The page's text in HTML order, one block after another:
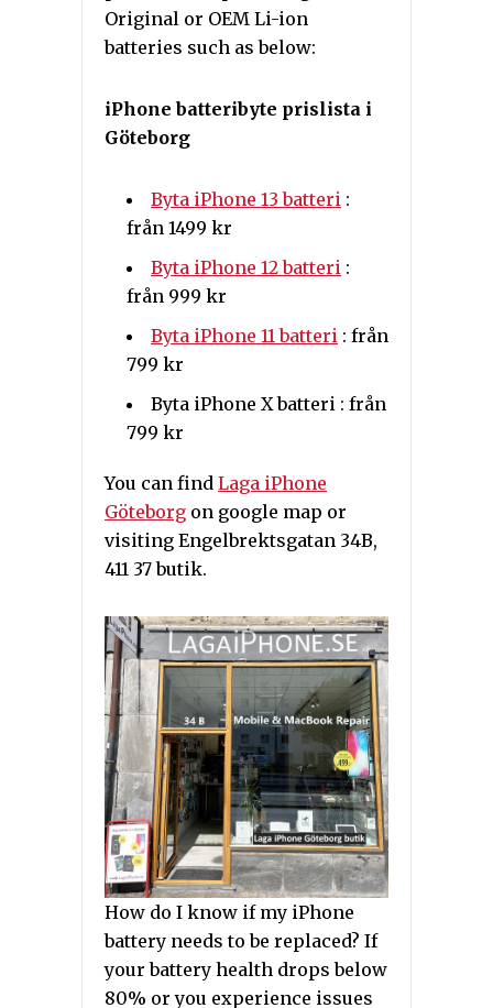
Original or OEM Li-ion
batteries such as below:
iPhone batteribyte prislista i
Göteborg
Byta iPhone 13 batteri :
från 1499 kr
Byta iPhone 12 batteri :
från 999 kr
Byta iPhone 11 batteri : från
799 kr
Byta iPhone X batteri : från
799 kr
You can find Laga iPhone
Göteborg on google map or
visiting Engelbrektsgatan 34B,
411 37 butik.
How do I know if my iPhone
battery needs to be replaced? If
your battery health drops below
80% or you experience issues